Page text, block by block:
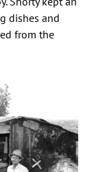
dishes and
from the